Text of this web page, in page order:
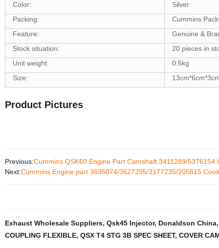
Color:
Silver
Packing:
Cummins
Feature:
Genuine &
Stock situation:
20 pieces in
Unit weight:
0.5kg
Size:
Product Pictures
Previous:Cummins QSK60 Engine Part Camshaft 3411289/5376154
Next:Cummins Engine part 3635074/3627295/3177235/205615
Exhaust Wholesale Suppliers, Qsk45 Injector, Donaldson China
COUPLING FLEXIBLE, QSX T4 STG 3B SPEC SHEET, COVER